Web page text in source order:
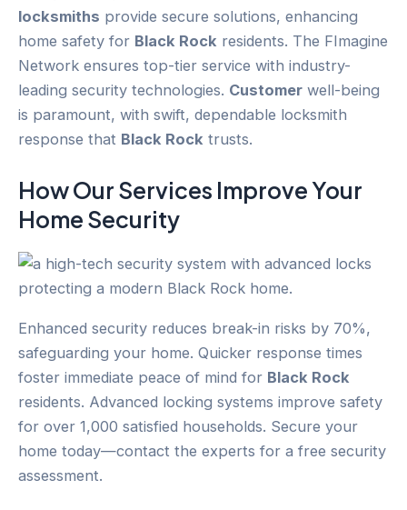
locksmiths provide secure solutions, enhancing
home safety for Black Rock residents. The FImagine
Network ensures top-tier service with industry-
leading security technologies. Customer well-being
is paramount, with swift, dependable locksmith
response that Black Rock trusts.
How Our Services Improve Your
Home Security
Enhanced security reduces break-in risks by 70%,
safeguarding your home. Quicker response times
foster immediate peace of mind for Black Rock
residents. Advanced locking systems improve safety
for over 1,000 satisfied households. Secure your
home today—contact the experts for a free security
assessment.